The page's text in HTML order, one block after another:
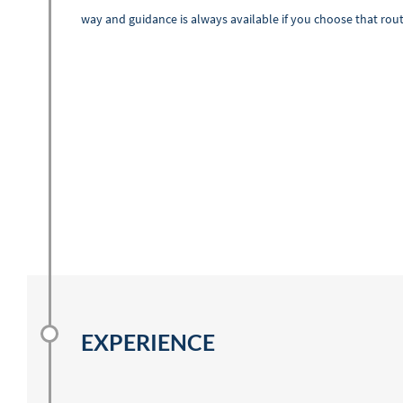
way and guidance is always available if you choose that
EXPERIENCE